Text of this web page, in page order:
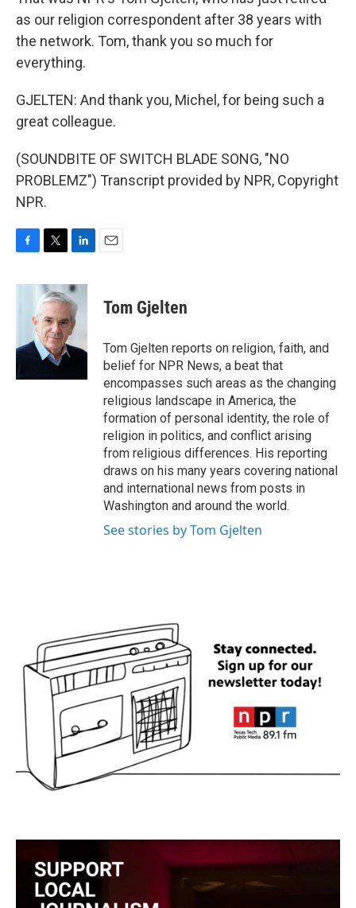
as our religion correspondent after 38 years with
the network. Tom, thank you so much for
everything.
GJELTEN: And thank you, Michel, for being such a
great colleague.
(SOUNDBITE OF SWITCH BLADE SONG, "NO
PROBLEMZ") Transcript provided by NPR, Copyright
NPR.
c
o
k
i
t
t
e
r
n
k
e
d
I
Tom Gjelten
Tom Gjelten reports on religion, faith, and
belief for NPR News, a beat that
encompasses such areas as the changing
religious landscape in America, the
formation of personal identity, the role of
religion in politics, and conflict arising
from religious differences. His reporting
draws on his many years covering national
and international news from posts in
Washington and around the world.
See stories by Tom Gjelten